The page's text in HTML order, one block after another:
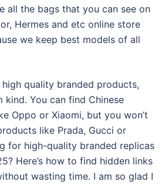
all the bags that you can see on
Hermes and etc online store
we keep best models of all
quality branded products,
kind. You can find Chinese
Oppo or Xiaomi, but you won’t
like Prada, Gucci or
for high-quality branded replicas
Here’s how to find hidden links
wasting time. I am so glad I